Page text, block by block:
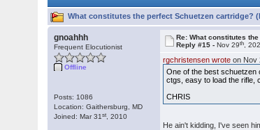
What constitutes the perfect Schuetzen cartridge?
gnoahhh
Frequent Elocutionist
Offline
Posts: 1086
Location: Gaithersburg, MD
Joined: Mar 31st , 2010
Re: What constitutes
Reply #15 -Nov 29th ,
rgchristensen wrote on Nov
One of the best schuetzen
ctgs, easy to load the rifle,
CHRIS
He ain't kidding, I've seen